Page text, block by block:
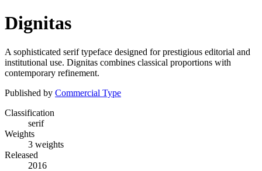
Dignitas
A sophisticated serif typeface designed for prestigious editorial and
institutional use. Dignitas combines classical proportions with
contemporary refinement.
Published by Commercial Type
Classification
serif
Weights
3 weights
Released
2016